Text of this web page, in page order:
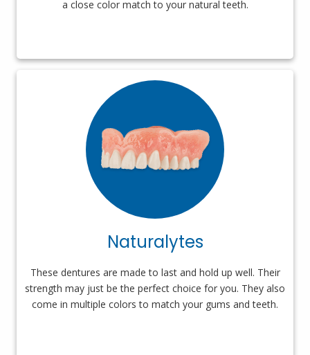
a close color match to your natural teeth.
Naturalytes
These dentures are made to last and hold up well. Their
strength may just be the perfect choice for you. They also
come in multiple colors to match your gums and teeth.